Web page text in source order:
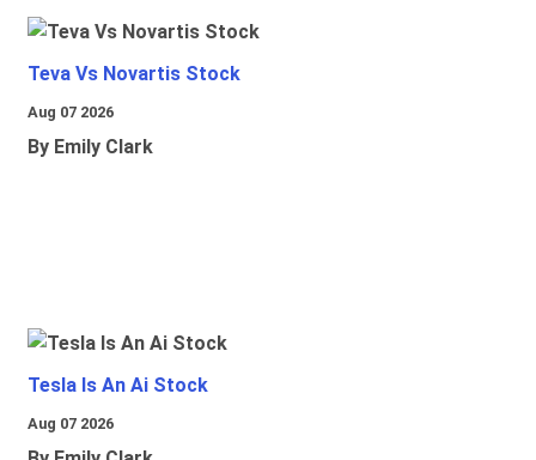
Teva Vs Novartis Stock
Aug 07 2026
By Emily Clark
Tesla Is An Ai Stock
Aug 07 2026